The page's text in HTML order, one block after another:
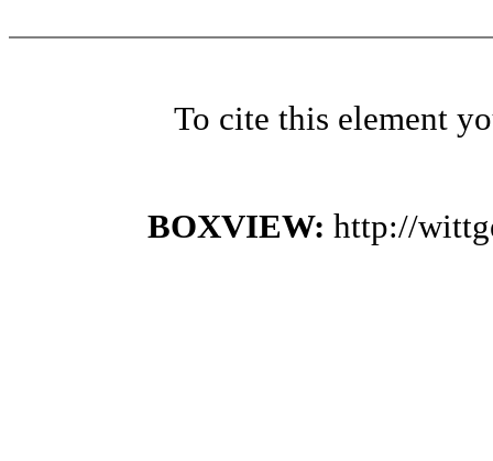
To cite this element
BOXVIEW: http://